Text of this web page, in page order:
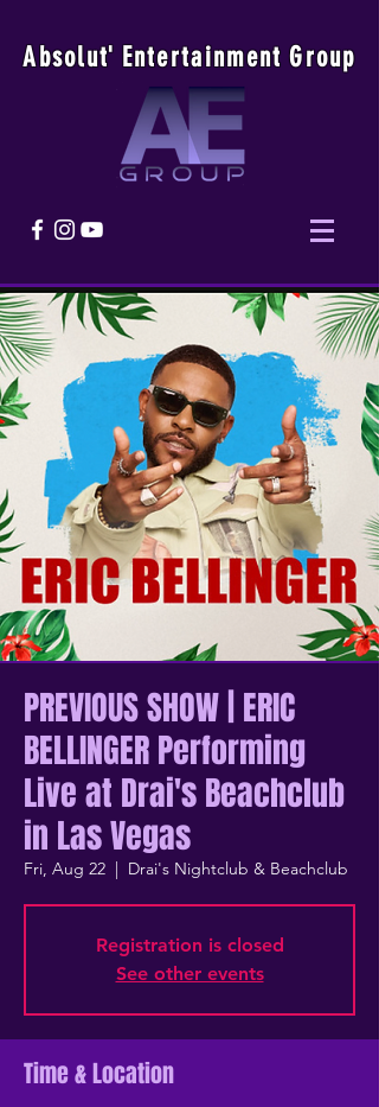
Absolut' Entertainment Group
PREVIOUS SHOW | ERIC
BELLINGER Performing
Live at Drai's Beachclub
in Las Vegas
Fri, Aug 22
  |
Drai's Nightclub & Beachclub
Registration is closed
See other events
Time & Location